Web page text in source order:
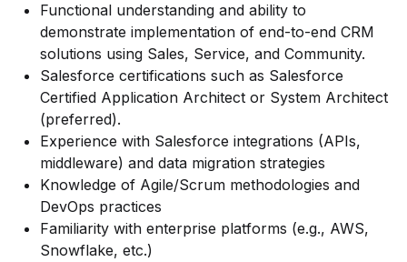
Functional understanding and ability to
demonstrate implementation of end-to-end CRM
solutions using Sales, Service, and Community.
Salesforce certifications such as Salesforce
Certified Application Architect or System Architect
(preferred).
Experience with Salesforce integrations (APIs,
middleware) and data migration strategies
Knowledge of Agile/Scrum methodologies and
DevOps practices
Familiarity with enterprise platforms (e.g., AWS,
Snowflake, etc.)